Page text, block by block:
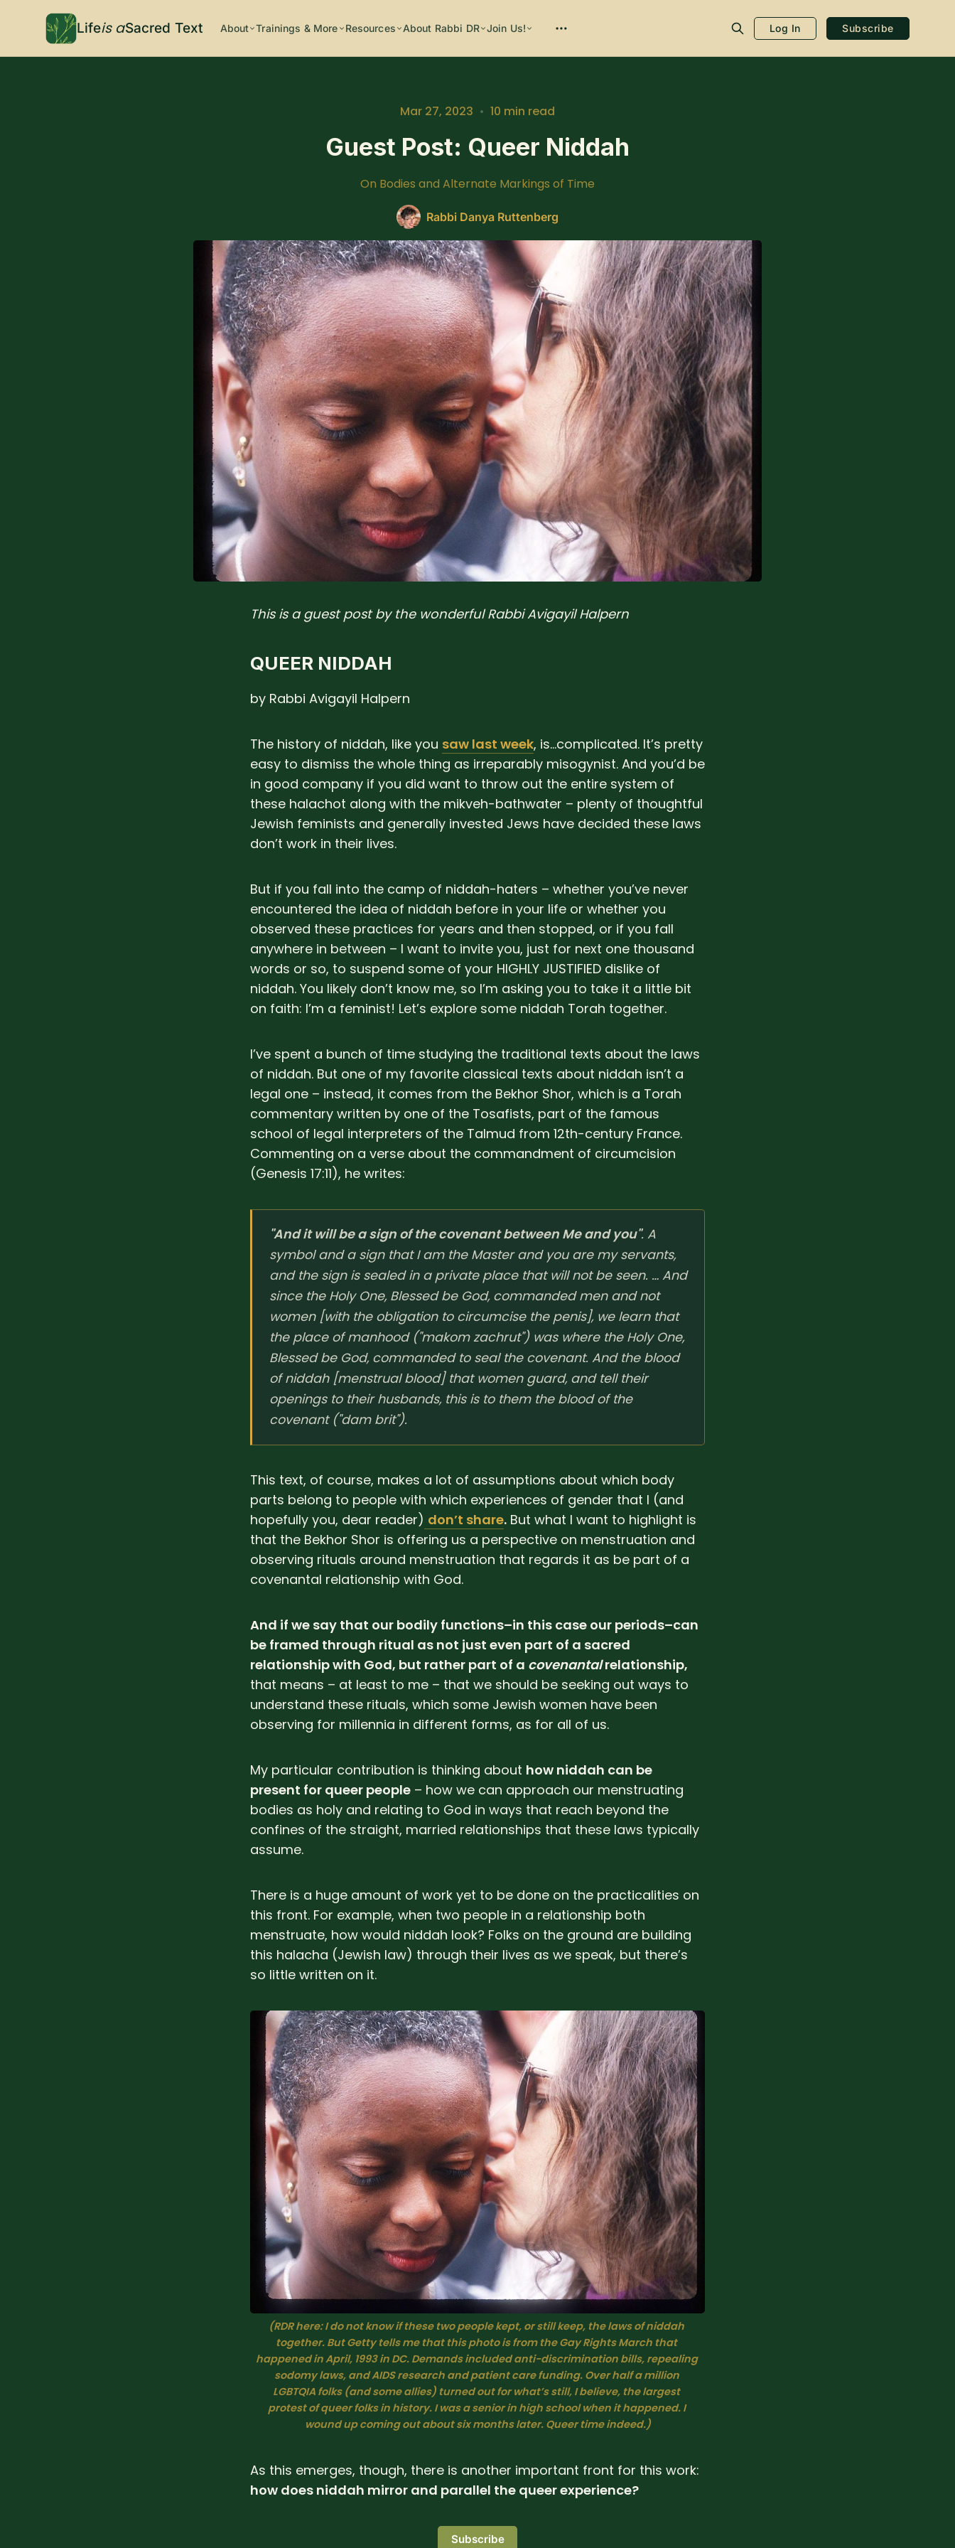
Lifeis aSacred Text About Trainings & More Resources About Rabbi DR Join Us! Log In Subscribe
Please enter at least 3 characters
Mar 27, 2023 • 10 min read
Guest Post: Queer Niddah
On Bodies and Alternate Markings of Time
Rabbi Danya Ruttenberg
This is a guest post by the wonderful Rabbi Avigayil Halpern
QUEER NIDDAH
by Rabbi Avigayil Halpern
The history of niddah, like you saw last week, is…complicated. It’s pretty
easy to dismiss the whole thing as irreparably misogynist. And you’d be
in good company if you did want to throw out the entire system of
these halachot along with the mikveh-bathwater – plenty of thoughtful
Jewish feminists and generally invested Jews have decided these laws
don’t work in their lives.
But if you fall into the camp of niddah-haters – whether you’ve never
encountered the idea of niddah before in your life or whether you
observed these practices for years and then stopped, or if you fall
anywhere in between – I want to invite you, just for next one thousand
words or so, to suspend some of your HIGHLY JUSTIFIED dislike of
niddah. You likely don’t know me, so I’m asking you to take it a little bit
on faith: I’m a feminist! Let’s explore some niddah Torah together.
I’ve spent a bunch of time studying the traditional texts about the laws
of niddah. But one of my favorite classical texts about niddah isn’t a
legal one – instead, it comes from the Bekhor Shor, which is a Torah
commentary written by one of the Tosafists, part of the famous
school of legal interpreters of the Talmud from 12th-century France.
Commenting on a verse about the commandment of circumcision
(Genesis 17:11), he writes:
"And it will be a sign of the covenant between Me and you". A
symbol and a sign that I am the Master and you are my servants,
and the sign is sealed in a private place that will not be seen. … And
since the Holy One, Blessed be God, commanded men and not
women [with the obligation to circumcise the penis], we learn that
the place of manhood ("makom zachrut") was where the Holy One,
Blessed be God, commanded to seal the covenant. And the blood
of niddah [menstrual blood] that women guard, and tell their
openings to their husbands, this is to them the blood of the
covenant ("dam brit").
This text, of course, makes a lot of assumptions about which body
parts belong to people with which experiences of gender that I (and
hopefully you, dear reader) don’t share. But what I want to highlight is
that the Bekhor Shor is offering us a perspective on menstruation and
observing rituals around menstruation that regards it as be part of a
covenantal relationship with God.
And if we say that our bodily functions–in this case our periods–can
be framed through ritual as not just even part of a sacred
relationship with God, but rather part of a covenantalrelationship,
that means – at least to me – that we should be seeking out ways to
understand these rituals, which some Jewish women have been
observing for millennia in different forms, as for all of us.
My particular contribution is thinking about how niddah can be
present for queer people – how we can approach our menstruating
bodies as holy and relating to God in ways that reach beyond the
confines of the straight, married relationships that these laws typically
assume.
There is a huge amount of work yet to be done on the practicalities on
this front. For example, when two people in a relationship both
menstruate, how would niddah look? Folks on the ground are building
this halacha (Jewish law) through their lives as we speak, but there’s
so little written on it.
(RDR here: I do not know if these two people kept, or still keep, the laws of niddah
together. But Getty tells me that this photo is from the Gay Rights March that
happened in April, 1993 in DC. Demands included anti-discrimination bills, repealing
sodomy laws, and AIDS research and patient care funding. Over half a million
LGBTQIA folks (and some allies) turned out for what’s still, I believe, the largest
protest of queer folks in history. I was a senior in high school when it happened. I
wound up coming out about six months later. Queer time indeed.)
As this emerges, though, there is another important front for this work:
how does niddah mirror and parallel the queer experience?
Subscribe